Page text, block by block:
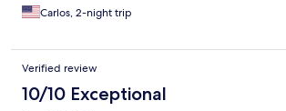
Carlos, 2-night trip
Verified review
10/10 Exceptional